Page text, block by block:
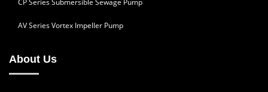
AV Series Vortex Impeller Pump
About Us